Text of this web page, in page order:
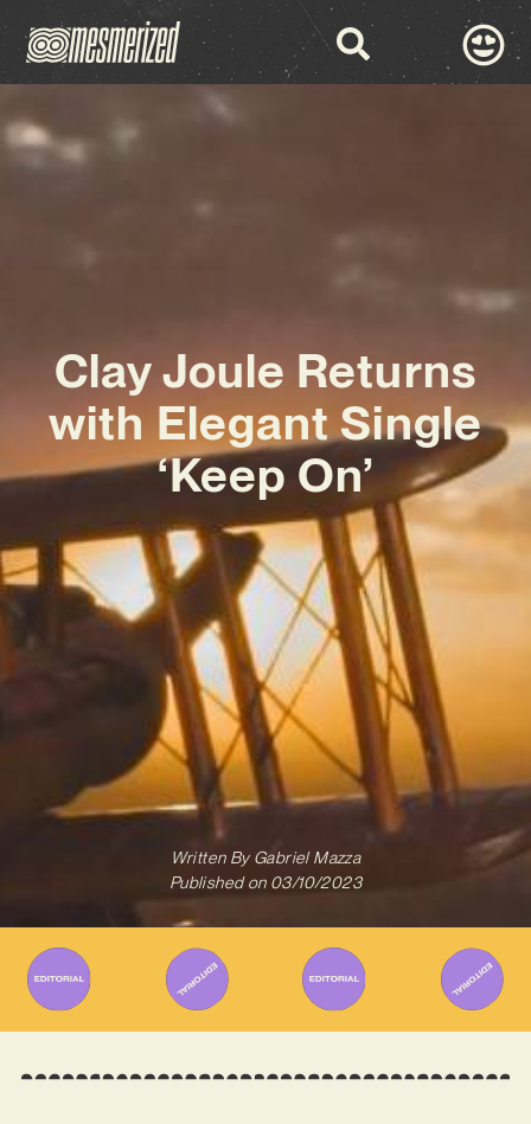
Clay Joule Returns
with Elegant Single
‘Keep On’
Written ByGabriel Mazza
Published on 03/10/2023